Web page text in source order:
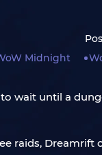
Midnight
wait until a
raids,